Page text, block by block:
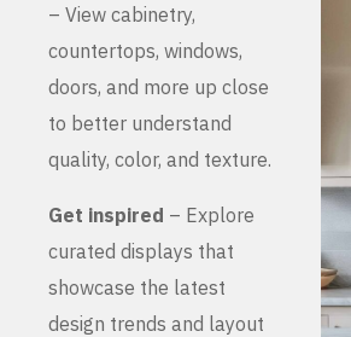
– View cabinetry,
countertops, windows,
doors, and more up close
to better understand
quality, color, and texture.
Get inspired – Explore
curated displays that
showcase the latest
design trends and layout